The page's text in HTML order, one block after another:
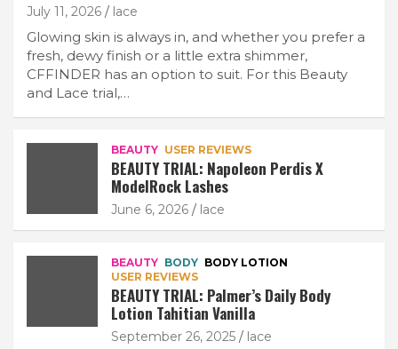
July 11, 2026 lace
Glowing skin is always in, and whether you prefer a
fresh, dewy finish or a little extra shimmer,
CFFINDER has an option to suit. For this Beauty
and Lace trial,…
BEAUTY USER REVIEWS
BEAUTY TRIAL: Napoleon Perdis X
ModelRock Lashes
June 6, 2026 lace
BEAUTY BODY BODY LOTION
USER REVIEWS
BEAUTY TRIAL: Palmer’s Daily Body
Lotion Tahitian Vanilla
September 26, 2025 lace